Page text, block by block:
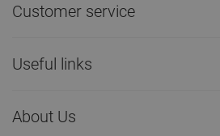
Customer service
Useful links
About Us